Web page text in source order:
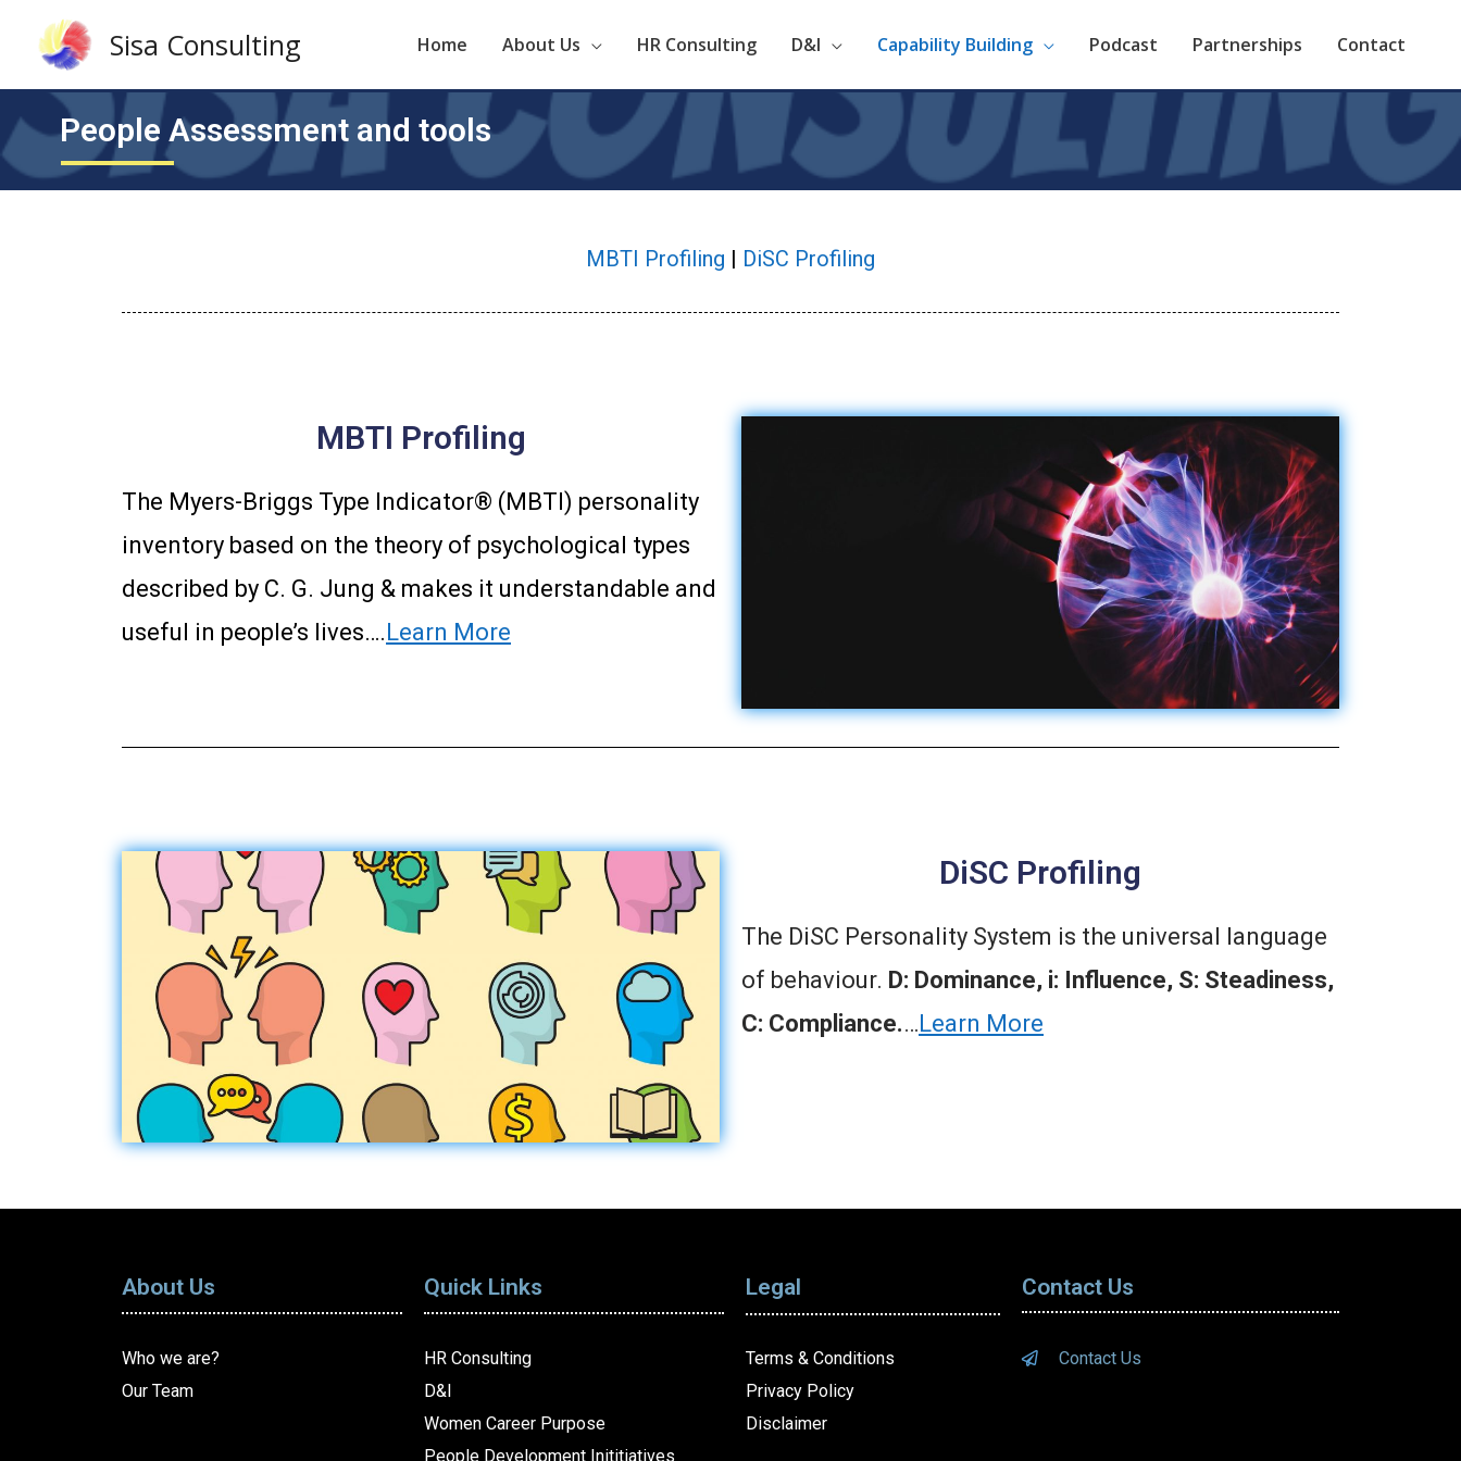
Sisa Consulting Home About Us HR Consulting D&I Capability Building Podcast Partnerships Contact
People Assessment and tools
MBTI Profiling | DiSC Profiling
MBTI Profiling
The Myers-Briggs Type Indicator® (MBTI) personality
inventory based on the theory of psychological types
described by C. G. Jung & makes it understandable and
useful in people’s lives….Learn More
DiSC Profiling
The DiSC Personality System is the universal language
of behaviour. D: Dominance, i: Influence, S: Steadiness,
C: Compliance.…Learn More
About Us
Who we are?
Our Team
Quick Links
HR Consulting
D&I
Women Career Purpose
People Development Inititiatives
Legal
Terms & Conditions
Privacy Policy
Disclaimer
Contact Us
Contact Us